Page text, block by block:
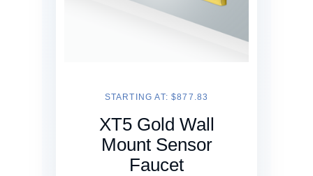
STARTING AT: $877.83
XT5 Gold Wall
Mount Sensor
Faucet